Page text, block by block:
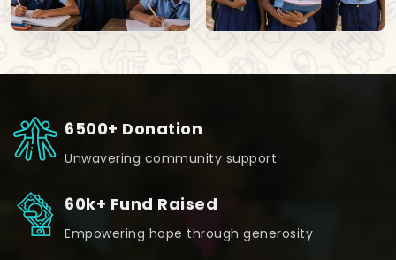
6500+ Donation
Unwavering community support
60k+ Fund Raised
Empowering hope through generosity